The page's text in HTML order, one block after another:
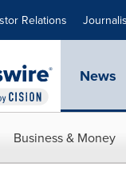
Relations
News
Business & Money